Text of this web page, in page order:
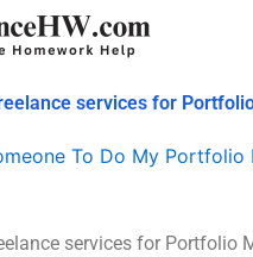
services for
To Do My Portfolio
services for Portfolio